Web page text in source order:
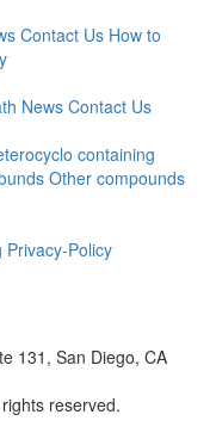
Contact Us How to
News Contact Us
containing
Other compounds
Privacy-Policy
131, San Diego, CA
reserved.